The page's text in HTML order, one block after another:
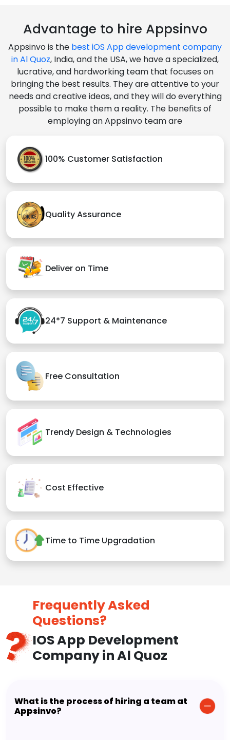
Advantage to hire Appsinvo
Appsinvo is the best iOS App development company
in Al Quoz, India, and the USA, we have a specialized,
lucrative, and hardworking team that focuses on
bringing the best results. They are attentive to your
needs and creative ideas, and they will do everything
possible to make them a reality. The benefits of
employing an Appsinvo team are
100% Customer Satisfaction
Quality Assurance
Deliver on Time
24*7 Support & Maintenance
Free Consultation
Trendy Design & Technologies
Cost Effective
Time to Time Upgradation
Frequently Asked
Questions?
IOS App Development
Company in Al Quoz
What is the process of hiring a team at
Appsinvo?